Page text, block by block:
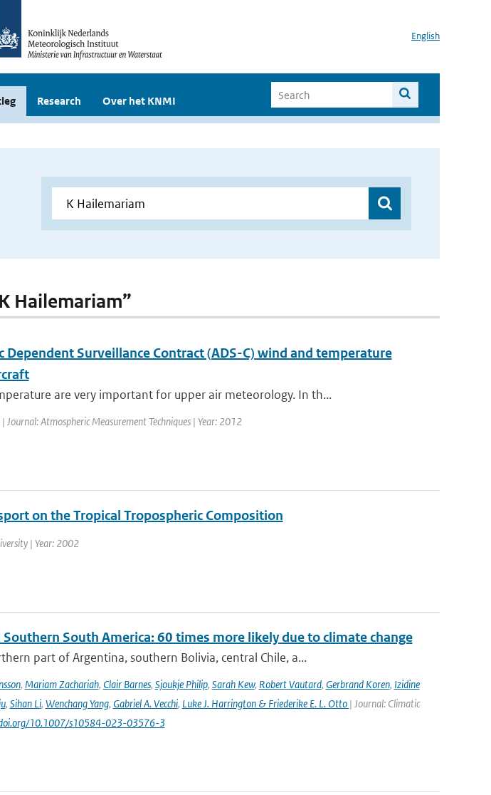
English
Research Over het KNMI
Hailemariam”
Surveillance Contract (ADS-C) wind and temperature
are very important for upper air meteorology. In th...
Journal: Atmospheric Measurement Techniques | Year: 2012
on the Tropical Tropospheric Composition
| Year: 2002
South America: 60 times more likely due to climate change
part of Argentina, southern Bolivia, central Chile, a...
, Mariam Zachariah, Clair Barnes, Sjoukje Philip, Sarah Kew, Robert Vautard, Gerbrand Koren, Izidine
, Sihan Li, Wenchang Yang, Gabriel A. Vecchi, Luke J. Harrington & Friederike E. L. Otto | Journal: Climatic
10.1007/s10584-023-03576-3